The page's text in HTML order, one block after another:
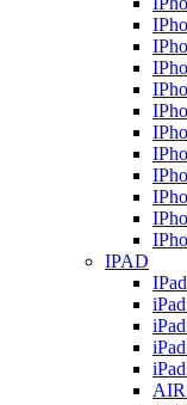
IPAD